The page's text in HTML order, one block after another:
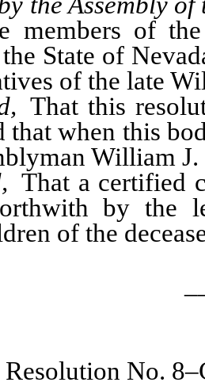
members of
State of
of the late
That this
that when this
William
That a certified
by the
of the
No.